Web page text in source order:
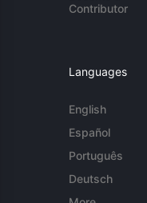
Contributor
Languages
English
Español
Português
Deutsch